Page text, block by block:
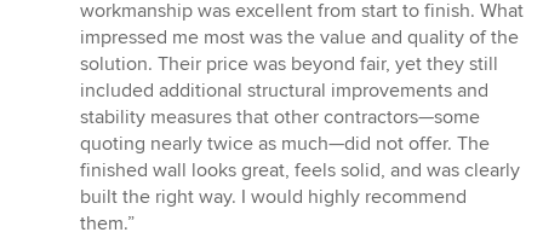
workmanship was excellent from start to finish. What
impressed me most was the value and quality of the
solution. Their price was beyond fair, yet they still
included additional structural improvements and
stability measures that other contractors—some
quoting nearly twice as much—did not offer. The
finished wall looks great, feels solid, and was clearly
built the right way. I would highly recommend
them.”